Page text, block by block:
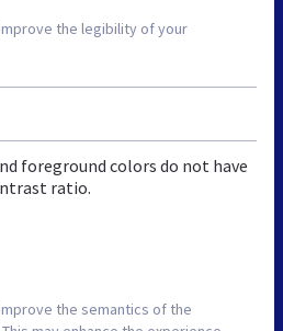
the legibility of your
foreground colors do not have
ratio.
the semantics of the